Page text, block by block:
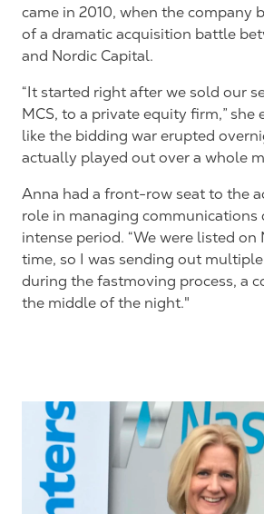
came in 2010, when the company
of a dramatic acquisition battle
and Nordic Capital.
“It started right after we sold our
MCS, to a private equity firm,” she
like the bidding war erupted
actually played out over a whole
Anna had a front-row seat to the
role in managing communications
intense period. “We were listed on
time, so I was sending out multiple
during the fastmoving process, a
the middle of the night."